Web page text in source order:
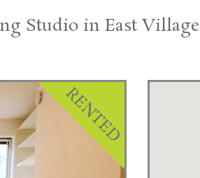
Studio in East Village